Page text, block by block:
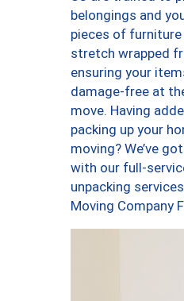
belongings and
pieces of furniture
stretch wrapped
ensuring your
damage-free at
move. Having
packing up your
moving? We’ve
with our full-
unpacking
Moving Company